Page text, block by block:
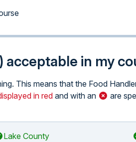
acceptable in my
This means that the Food
in redand with an
are
Lake County